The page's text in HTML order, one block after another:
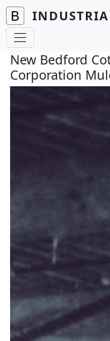
Skip to main content
New Bedford
Corporation